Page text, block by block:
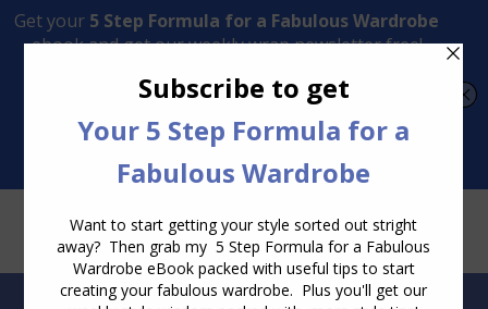
Transform Your Style from Ordinary to Inspired
SEARCH:SEARCH